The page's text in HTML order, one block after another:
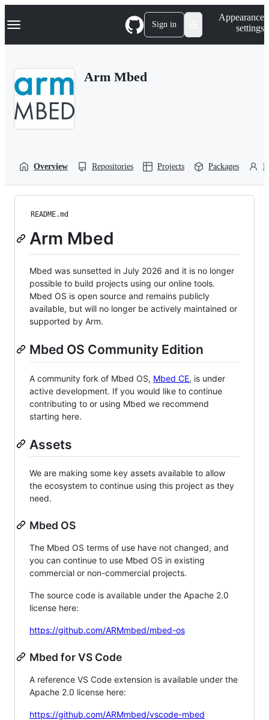
k
p
Navigation Menu Sign in
Appearance
settings
Arm Mbed
Overview Repositories Projects Packages
README.md
Arm Mbed
Mbed was sunsetted in July 2026 and it is no longer
possible to build projects using our online tools.
Mbed OS is open source and remains publicly
available, but will no longer be actively maintained or
supported by Arm.
Mbed OS Community Edition
A community fork of Mbed OS, Mbed CE, is under
active development. If you would like to continue
contributing to or using Mbed we recommend
starting here.
Assets
We are making some key assets available to allow
the ecosystem to continue using this project as they
need.
Mbed OS
The Mbed OS terms of use have not changed, and
you can continue to use Mbed OS in existing
commercial or non-commercial projects.
The source code is available under the Apache 2.0
license here:
https://github.com/ARMmbed/mbed-os
Mbed for VS Code
A reference VS Code extension is available under the
Apache 2.0 license here:
https://github.com/ARMmbed/vscode-mbed